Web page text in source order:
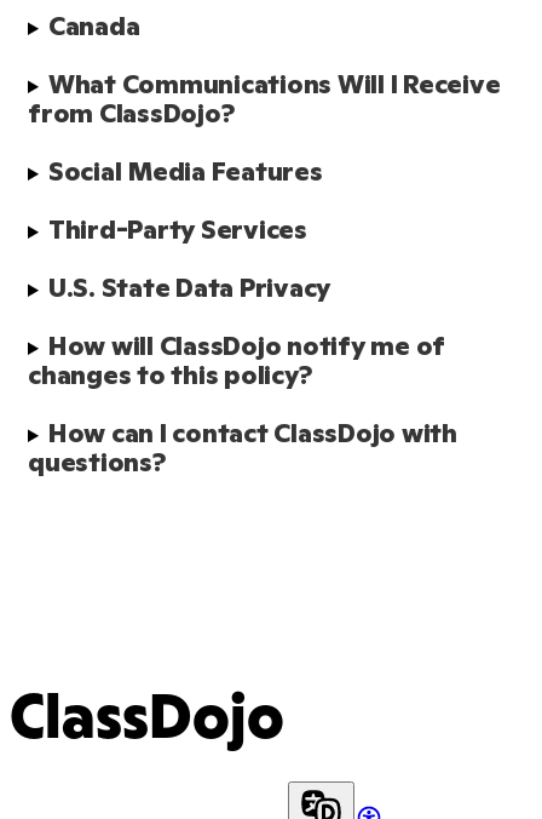
Canada
What Communications Will I Receive
from ClassDojo?
Social Media Features
Third-Party Services
U.S. State Data Privacy
How will ClassDojo notify me of
changes to this policy?
How can I contact ClassDojo with
questions?
ClassDojo